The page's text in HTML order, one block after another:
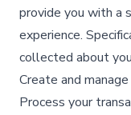
provide you with a
experience.
collected about
Create and
Process your